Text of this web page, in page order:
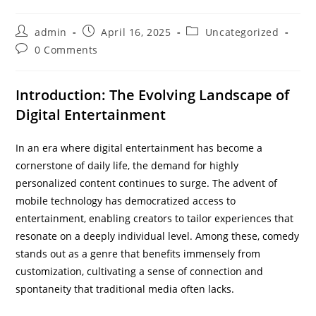
Post
author:
admin
Post
published:
April 16, 2025
PostUncategorized
Post0 Comments
Introduction: The Evolving Landscape of
Digital Entertainment
In an era where digital entertainment has become a
cornerstone of daily life, the demand for highly
personalized content continues to surge. The advent of
mobile technology has democratized access to
entertainment, enabling creators to tailor experiences that
resonate on a deeply individual level. Among these, comedy
stands out as a genre that benefits immensely from
customization, cultivating a sense of connection and
spontaneity that traditional media often lacks.